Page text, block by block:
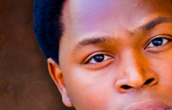
Information
Past